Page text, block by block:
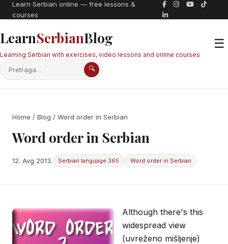
Learn Serbian online — free lessons &
courses
LearnSerbianBlog
Learning Serbian with exercises, video lessons and online courses
☰
🔍
Home / Blog / Word order in Serbian
Word order in Serbian
12. Avg 2013. Serbian language 365 Word order in Serbian
Although there's this
widespread view
(uvreženo mišljenje)